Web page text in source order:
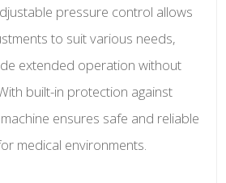
pressure control allows
to suit various needs,
extended operation without
built-in protection against
ensures safe and reliable
medical environments.